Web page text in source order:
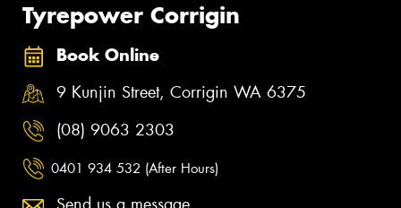
Tyrepower Corrigin
Book Online
9 Kunjin Street, Corrigin WA 6375
(08) 9063 2303
0401 934 532 (After Hours)